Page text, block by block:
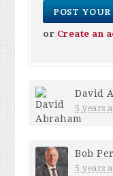
or Create an
David
5 years
Bob
5 years